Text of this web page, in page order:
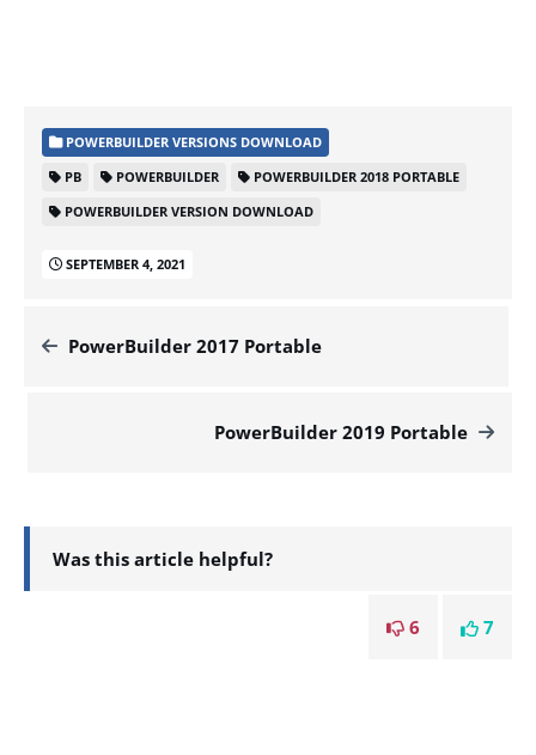
POWERBUILDER VERSIONS DOWNLOAD
PB
POWERBUILDER
POWERBUILDER 2018 PORTABLE
POWERBUILDER VERSION DOWNLOAD
SEPTEMBER 4, 2021
PowerBuilder 2017 Portable
PowerBuilder 2019 Portable
Was this article helpful?
7
6